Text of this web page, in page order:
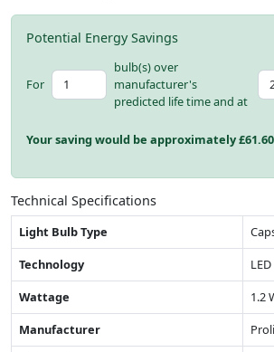
Potential Energy Savings
For
bulb(s) over
manufacturer's
predicted life time and at
Your saving would be approximately £61.60
Technical Specifications
Light Bulb Type
Technology
LED
Wattage
1.2
Manufacturer